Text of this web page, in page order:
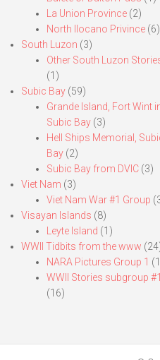
La Union Province (2)
North Ilocano Privince (6)
South Luzon (3)
Other South Luzon
(1)
Subic Bay (59)
Grande Island, Fort Wint
Subic Bay (3)
Hell Ships Memorial,
Bay (2)
Subic Bay from DVIC (3)
Viet Nam (3)
Viet Nam War #1 Group
Visayan Islands (8)
Leyte Island (1)
WWII Tidbits from the www
NARA Pictures Group 1
WWII Stories subgroup #1
(16)